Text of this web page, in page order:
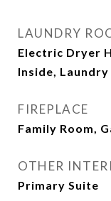
LAUNDRY
Electric Dryer
Inside, Laundry
FIREPLACE
Family Room,
OTHER
Primary Suite